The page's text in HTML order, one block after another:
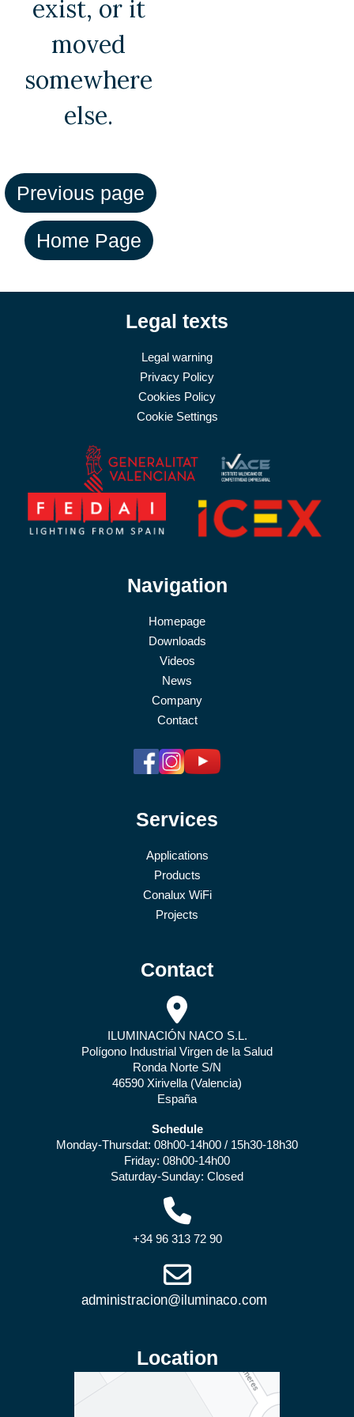
exist, or it
moved
somewhere
else.
Legal texts
Legal warning
Privacy Policy
Cookies Policy
Cookie Settings
Navigation
Homepage
Downloads
Videos
News
Company
Contact
Services
Applications
Products
Conalux WiFi
Projects
Contact
ILUMINACIÓN NACO S.L.
Polígono Industrial Virgen de la Salud
Ronda Norte S/N
46590 Xirivella (Valencia)
España
Schedule
Monday-Thursdat: 08h00-14h00 / 15h30-18h30
Friday: 08h00-14h00
Saturday-Sunday: Closed
+34 96 313 72 90
Location